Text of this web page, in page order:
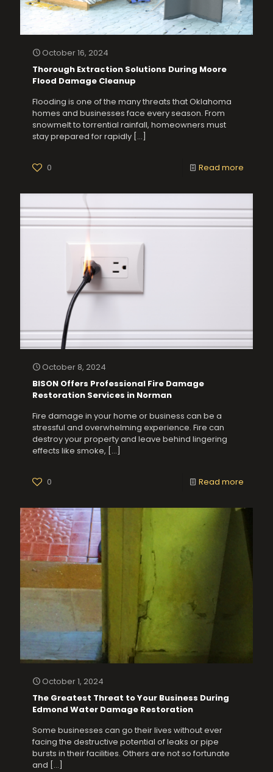
October 16, 2024
Thorough Extraction Solutions During Moore
Flood Damage Cleanup
Flooding is one of the many threats that Oklahoma
homes and businesses face every season. From
snowmelt to torrential rainfall, homeowners must
stay prepared for rapidly […]
0 Read more
October 8, 2024
BISON Offers Professional Fire Damage
Restoration Services in Norman
Fire damage in your home or business can be a
stressful and overwhelming experience. Fire can
destroy your property and leave behind lingering
effects like smoke, […]
0 Read more
October 1, 2024
The Greatest Threat to Your Business During
Edmond Water Damage Restoration
Some businesses can go their lives without ever
facing the destructive potential of leaks or pipe
bursts in their facilities. Others are not so fortunate
and […]